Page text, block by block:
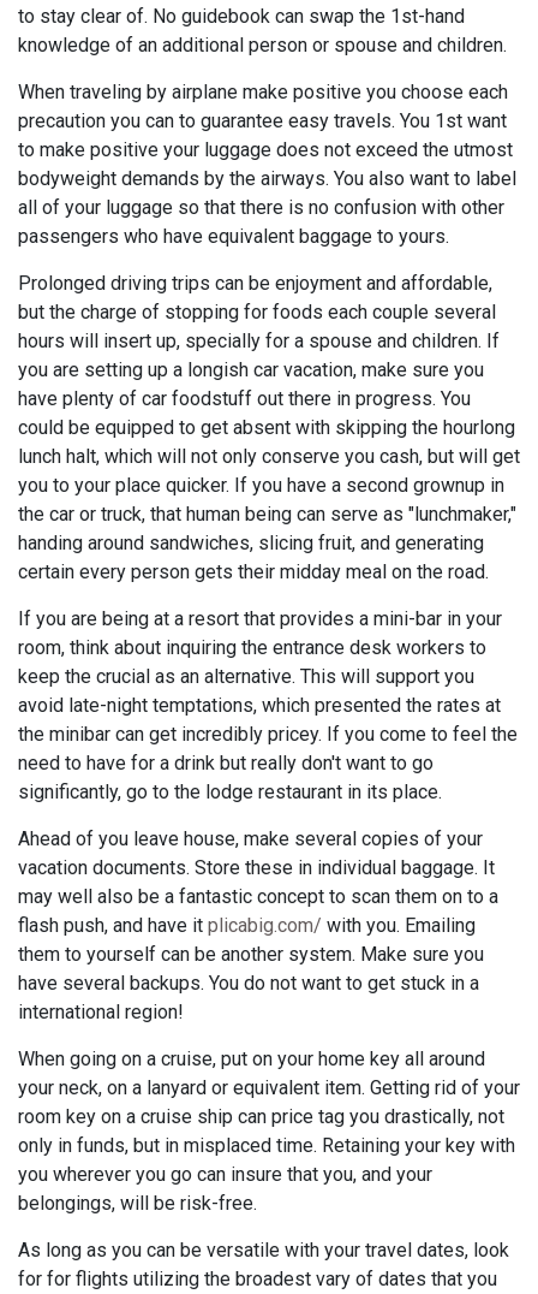
to stay clear of. No guidebook can swap the 1st-hand
knowledge of an additional person or spouse and children.
When traveling by airplane make positive you choose each
precaution you can to guarantee easy travels. You 1st want
to make positive your luggage does not exceed the utmost
bodyweight demands by the airways. You also want to label
all of your luggage so that there is no confusion with other
passengers who have equivalent baggage to yours.
Prolonged driving trips can be enjoyment and affordable,
but the charge of stopping for foods each couple several
hours will insert up, specially for a spouse and children. If
you are setting up a longish car vacation, make sure you
have plenty of car foodstuff out there in progress. You
could be equipped to get absent with skipping the hourlong
lunch halt, which will not only conserve you cash, but will get
you to your place quicker. If you have a second grownup in
the car or truck, that human being can serve as "lunchmaker,"
handing around sandwiches, slicing fruit, and generating
certain every person gets their midday meal on the road.
If you are being at a resort that provides a mini-bar in your
room, think about inquiring the entrance desk workers to
keep the crucial as an alternative. This will support you
avoid late-night temptations, which presented the rates at
the minibar can get incredibly pricey. If you come to feel the
need to have for a drink but really don't want to go
significantly, go to the lodge restaurant in its place.
Ahead of you leave house, make several copies of your
vacation documents. Store these in individual baggage. It
may well also be a fantastic concept to scan them on to a
flash push, and have it plicabig.com/ with you. Emailing
them to yourself can be another system. Make sure you
have several backups. You do not want to get stuck in a
international region!
When going on a cruise, put on your home key all around
your neck, on a lanyard or equivalent item. Getting rid of your
room key on a cruise ship can price tag you drastically, not
only in funds, but in misplaced time. Retaining your key with
you wherever you go can insure that you, and your
belongings, will be risk-free.
As long as you can be versatile with your travel dates, look
for for flights utilizing the broadest vary of dates that you